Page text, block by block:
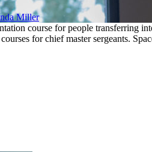
Miller
course for people
for chief master sergeants.